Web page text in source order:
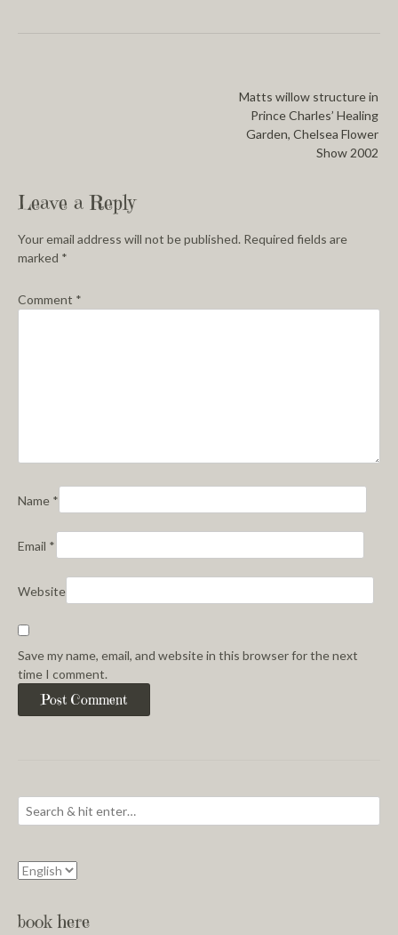
Matts willow structure in
Prince Charles’ Healing
Garden, Chelsea Flower
Show 2002
Leave a Reply
Your email address will not be published. Required fields are
marked *
Comment *
Name *
Email *
Website
Save my name, email, and website in this browser for the next
time I comment.
book here